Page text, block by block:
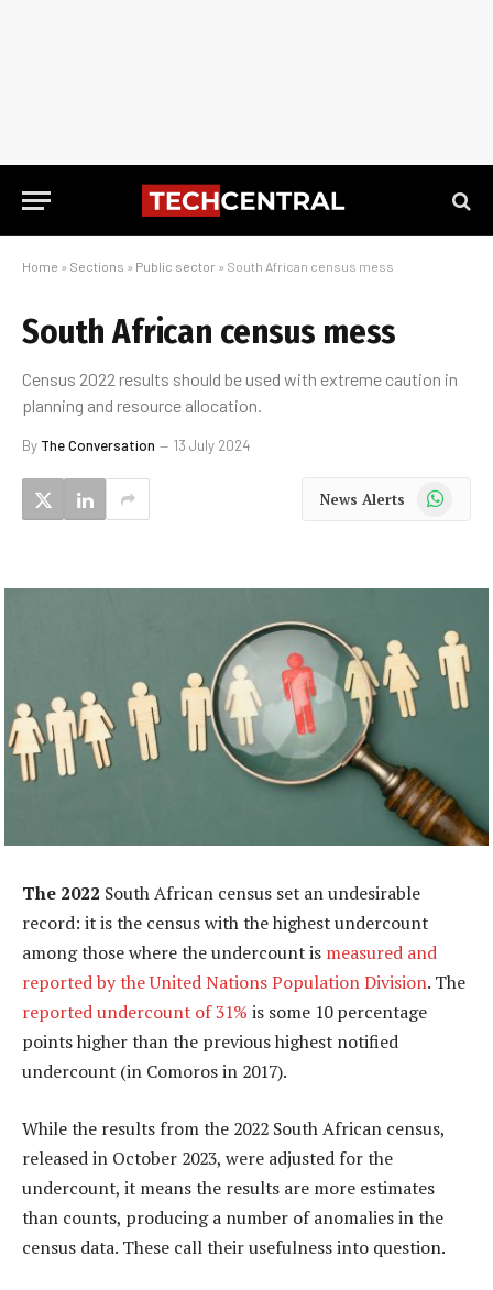
Home » Sections » Public sector » South African census mess
South African census mess
Census 2022 results should be used with extreme caution in
planning and resource allocation.
By The Conversation 13 July 2024
News Alerts WhatsApp
The 2022 South African census set an undesirable
record: it is the census with the highest undercount
among those where the undercount is measured and
reported by the United Nations Population Division. The
reported undercount of 31% is some 10 percentage
points higher than the previous highest notified
undercount (in Comoros in 2017).
While the results from the 2022 South African census,
released in October 2023, were adjusted for the
undercount, it means the results are more estimates
than counts, producing a number of anomalies in the
census data. These call their usefulness into question.